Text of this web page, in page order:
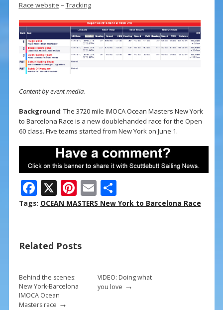
Race website – Tracking
Content by event media.
Background: The 3720 mile IMOCA Ocean Masters New York
to Barcelona Race is a new doublehanded race for the Open
60 class. Five teams started from New York on June 1.
F
ac
o
k
X Pi
nt
st
E
m
S
h
Tags: OCEAN MASTERS New York to Barcelona Race
Related Posts
Behind the scenes:
New York-Barcelona
IMOCA Ocean
Masters race →
VIDEO: Doing what
you love →